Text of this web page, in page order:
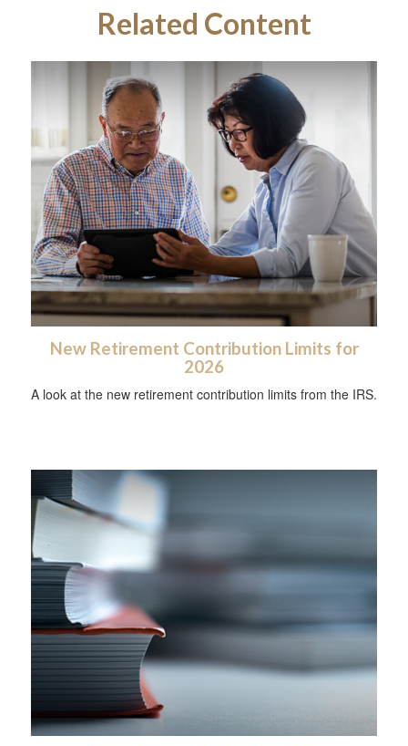
Related Content
New Retirement Contribution Limits for
2026
A look at the new retirement contribution limits from the IRS.